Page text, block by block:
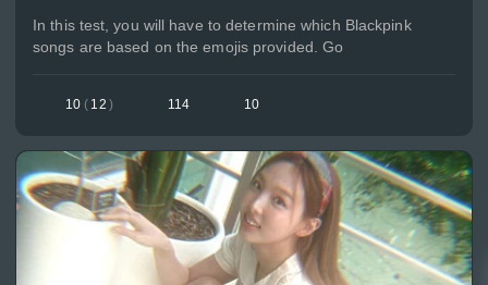
In this test, you will have to determine which Blackpink
songs are based on the emojis provided. Go
10 ( 12 ) 114 10